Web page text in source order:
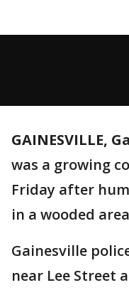
GAINESVILLE,
was a growing
Friday after
in a wooded
Gainesville
near Lee Street